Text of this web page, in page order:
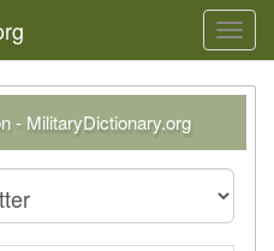
- MilitaryDictionary.org